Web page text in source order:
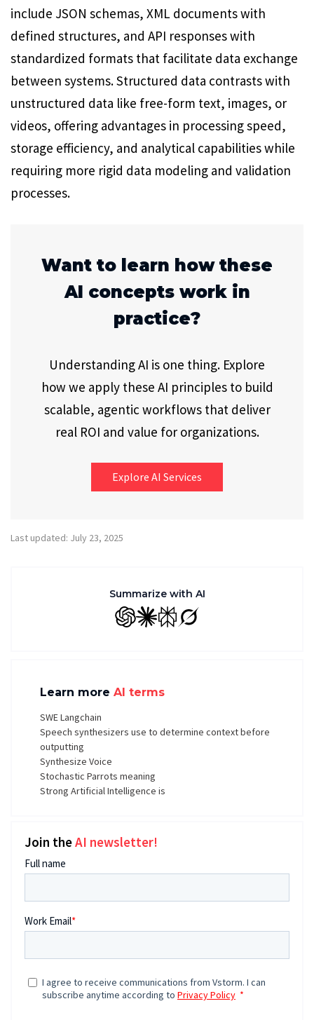
include JSON schemas, XML documents with
defined structures, and API responses with
standardized formats that facilitate data exchange
between systems. Structured data contrasts with
unstructured data like free-form text, images, or
videos, offering advantages in processing speed,
storage efficiency, and analytical capabilities while
requiring more rigid data modeling and validation
processes.
Want to learn how these
AI concepts work in
practice?
Understanding AI is one thing. Explore
how we apply these AI principles to build
scalable, agentic workflows that deliver
real ROI and value for organizations.
Explore AI Services
Last updated: July 23, 2025
Summarize with AI
GPT ClaudePerplexity
Grok
Learn more AI terms
SWE Langchain
Speech synthesizers use to determine context before
outputting
Synthesize Voice
Stochastic Parrots meaning
Strong Artificial Intelligence is
Join theAI newsletter!